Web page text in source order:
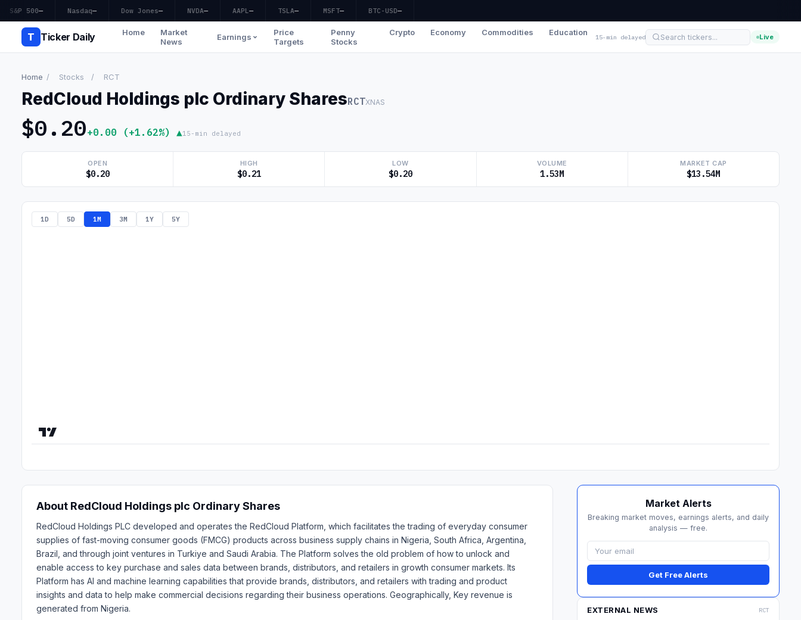
S&P 500— Nasdaq— Dow Jones— NVDA— AAPL— TSLA— MSFT— BTC-USD—
T Ticker Daily Home
Market
News
Earnings
Price
Targets
Penny
Stocks
Crypto Economy Commodities Education 15-min delayed Live
Home / Stocks / RCT
RedCloud Holdings plc Ordinary SharesRCTXNAS
$0.20+0.00 (+1.62%) ▲15-min delayed
OPEN
$0.20
HIGH
$0.21
LOW
$0.20
VOLUME
1.53M
MARKET CAP
$13.54M
1D 5D 1M 3M 1Y 5Y
About RedCloud Holdings plc Ordinary Shares
RedCloud Holdings PLC developed and operates the RedCloud Platform, which facilitates the trading of everyday consumer
supplies of fast-moving consumer goods (FMCG) products across business supply chains in Nigeria, South Africa, Argentina,
Brazil, and through joint ventures in Turkiye and Saudi Arabia. The Platform solves the old problem of how to unlock and
enable access to key purchase and sales data between brands, distributors, and retailers in growth consumer markets. Its
Platform has AI and machine learning capabilities that provide brands, distributors, and retailers with trading and product
insights and data to help make commercial decisions regarding their business operations. Geographically, Key revenue is
generated from Nigeria.
Market Alerts
Breaking market moves, earnings alerts, and daily
analysis — free.
Get Free Alerts
EXTERNAL NEWS RCT